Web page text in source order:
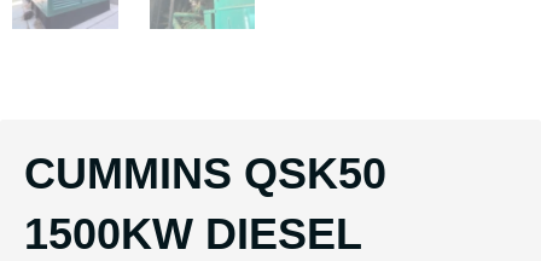
CUMMINS QSK50
1500KW DIESEL